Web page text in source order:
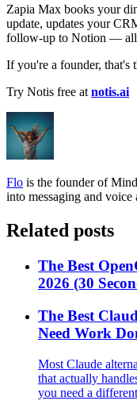
Zapia Max books your
update, updates your
follow-up to Notion — all
If you're a founder, that's
Try Notis free at notis.ai
Flo is the founder of
into messaging and voice
Related posts
The Best
2026 (30
The Best
Need Work
Most Claude
that actually
you need a